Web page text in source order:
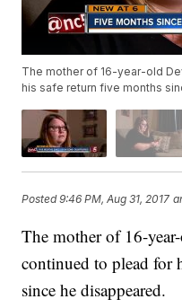
The mother of 16-year-old
his safe return five months
Posted9:46 PM, Aug 31, 2017
The mother of 16-
continued to plead for
since he disappeared.